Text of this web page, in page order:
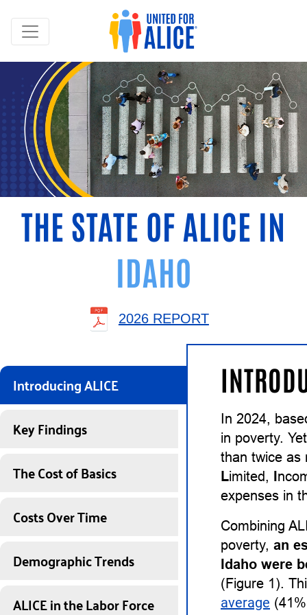
THE STATE OF ALICE IN
IDAHO
2026 REPORT
Introducing ALICE
Key Findings
The Cost of Basics
Costs Over Time
Demographic Trends
ALICE in the Labor Force
In 2024,
in poverty.
than twice as
Limited, I
expenses in
Combining
poverty, an
Idaho were
(Figure 1).
average